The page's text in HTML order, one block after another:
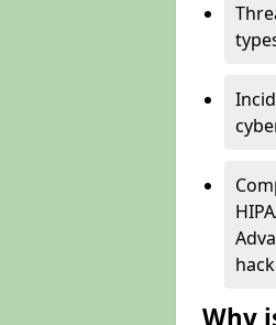
Why